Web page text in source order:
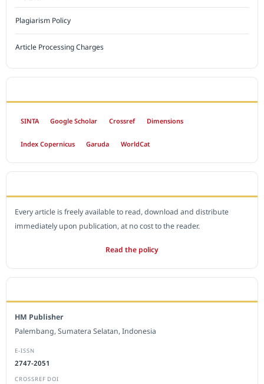
Plagiarism Policy
Article Processing Charges
SINTA Google Scholar Crossref Dimensions
Index Copernicus Garuda WorldCat
Every article is freely available to read, download and distribute
immediately upon publication, at no cost to the reader.
Read the policy
HM Publisher
Palembang, Sumatera Selatan, Indonesia
E-ISSN
2747-2051
CROSSREF DOI